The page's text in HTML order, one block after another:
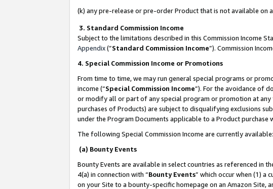
(k) any pre-release or pre-order Product that is not available on
3. Standard Commission Income
Subject to the limitations described in this Commission Income
Appendix(”Standard Commission Income”). Commission
4. Special Commission Income or Promotions
From time to time, we may run general special programs or
income (“Special Commission Income”). For the avoidance of
or modify all or part of any special program or promotion at any
purchases of Products) are subject to disqualifying exclusions
under the Program Documents applicable to a Product
The following Special Commission Income are currently available:
(a) Bounty Events
Bounty Events are available in select countries as referenced in
4(a) in connection with “Bounty Events” which occur when (1) a
on your Site to a bounty-specific homepage on an Amazon Site,